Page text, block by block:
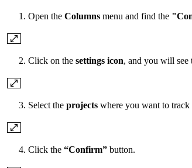
Open the Columns menu and find the
Click on the settings icon, and you will see
Select the projects where you want to track
Click the “Confirm” button.